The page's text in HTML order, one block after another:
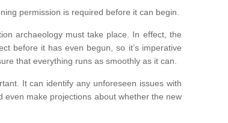
permission is required before it can begin.
archaeology must take place. In effect, the
before it has even begun, so it’s imperative
that everything runs as smoothly as it can.
It can identify any unforeseen issues with
even make projections about whether the new